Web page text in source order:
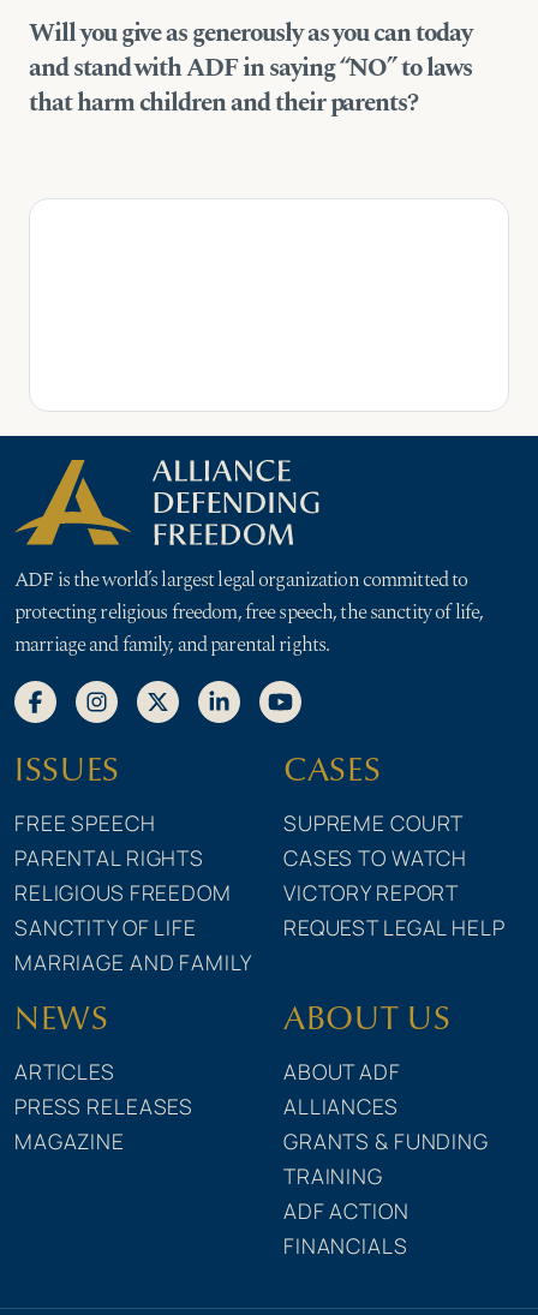
Will you give as generously as you can today
and stand with ADF in saying “NO” to laws
that harm children and their parents?
ADF is the world’s largest legal organization committed to
protecting religious freedom, free speech, the sanctity of life,
marriage and family, and parental rights.
ISSUES
FREE SPEECH
PARENTAL RIGHTS
RELIGIOUS FREEDOM
SANCTITY OF LIFE
MARRIAGE AND FAMILY
CASES
SUPREME COURT
CASES TO WATCH
VICTORY REPORT
REQUEST LEGAL HELP
NEWS
ARTICLES
PRESS RELEASES
MAGAZINE
ABOUT US
ABOUT ADF
ALLIANCES
GRANTS & FUNDING
TRAINING
ADF ACTION
FINANCIALS